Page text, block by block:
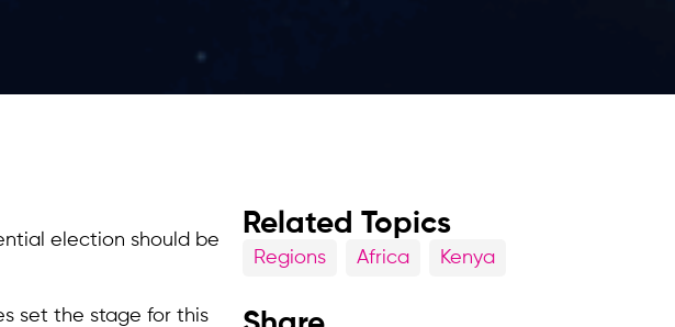
election should be
set the stage for this
Related Topics
Regions Africa Kenya